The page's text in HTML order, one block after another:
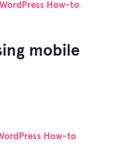
WordPress How-to,
mobile
How-to